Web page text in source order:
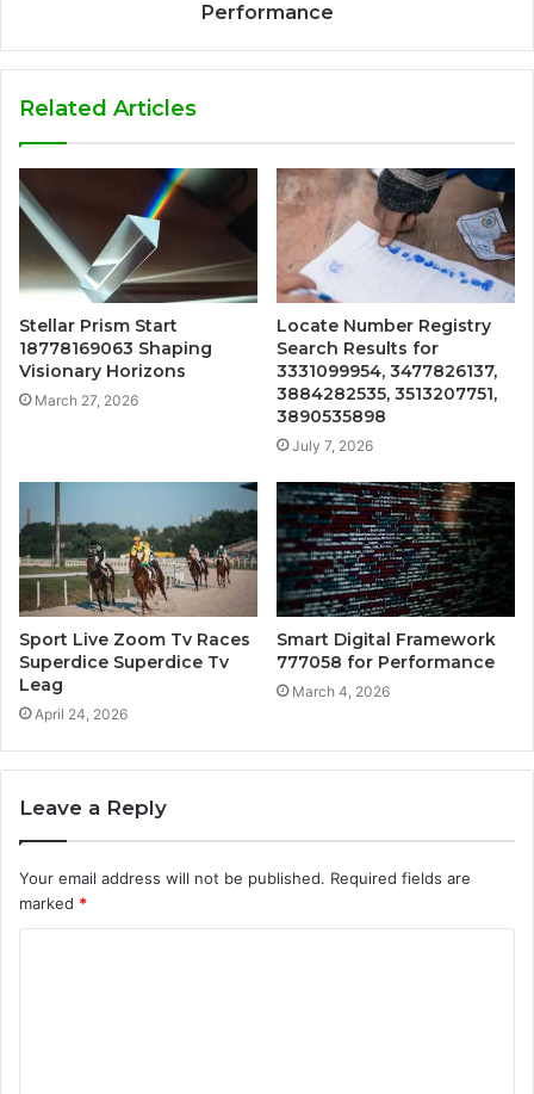
Performance
Related Articles
Stellar Prism Start
18778169063 Shaping
Visionary Horizons
March 27, 2026
Locate Number Registry
Search Results for
3331099954, 3477826137,
3884282535, 3513207751,
3890535898
July 7, 2026
Sport Live Zoom Tv Races
Superdice Superdice Tv
Leag
April 24, 2026
Smart Digital Framework
777058 for Performance
March 4, 2026
Leave a Reply
Your email address will not be published. Required fields are
marked *